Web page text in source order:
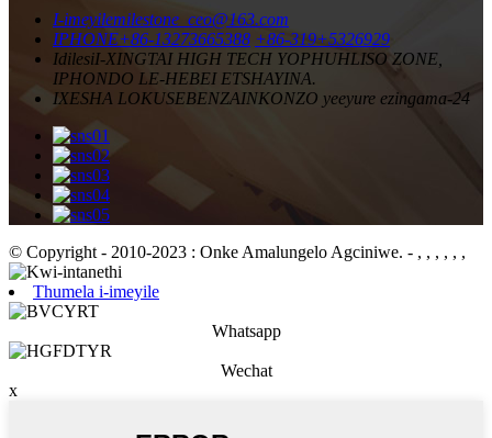
I-imeyilemilestone_ceo@163.com
IPHONE+86-13273665388 +86-319+5326929
IdilesiI-XINGTAI HIGH TECH YOPHUHLISO ZONE,
IPHONDO LE-HEBEI ETSHAYINA.
IXESHA LOKUSEBENZAINKONZO yeeyure ezingama-24
© Copyright - 2010-2023 : Onke Amalungelo Agciniwe. - , , , , , ,
Thumela i-imeyile
Whatsapp
Wechat
x